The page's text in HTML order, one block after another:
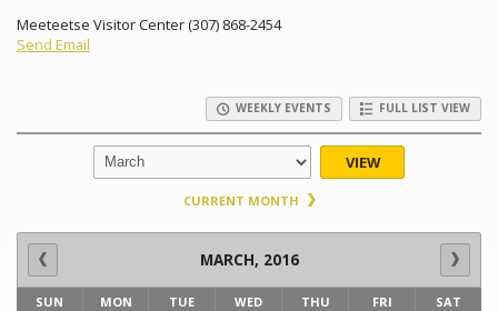
Meeteetse Visitor Center (307) 868-2454
Send Email
WEEKLY EVENTS FULL LIST VIEW
VIEW
CURRENT MONTH
MARCH, 2016
SUN MON TUE WED THU FRI SAT